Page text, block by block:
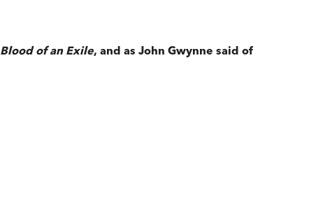
Blood of an Exile, and as John Gwynne said of